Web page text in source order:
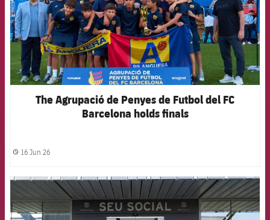
The Agrupació de Penyes de Futbol del FC
Barcelona holds finals
label.share.clock
16 Jun 26
FCB Barcelona badge